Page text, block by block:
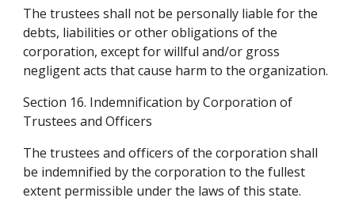
The trustees shall not be personally liable for the
debts, liabilities or other obligations of the
corporation, except for willful and/or gross
negligent acts that cause harm to the organization.
Section 16. Indemnification by Corporation of
Trustees and Officers
The trustees and officers of the corporation shall
be indemnified by the corporation to the fullest
extent permissible under the laws of this state.